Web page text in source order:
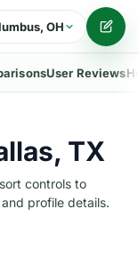
OH
User Reviews
TX
controls to
profile details.